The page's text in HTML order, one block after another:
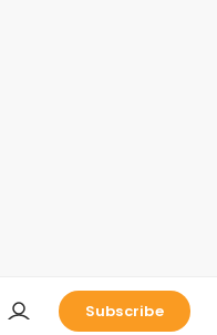
Subscribe